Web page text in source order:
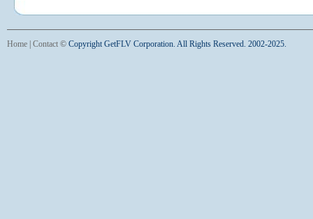
Home Contact © Copyright GetFLV Corporation. All Rights Reserved. 2002-2025.